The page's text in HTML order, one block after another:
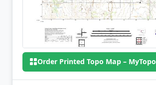
Order Printed Topo Map – MyTopo